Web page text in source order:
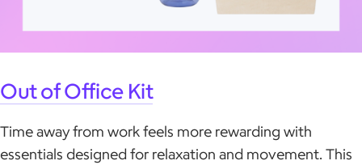
Out of Office Kit
Time away from work feels more rewarding with
essentials designed for relaxation and movement. This